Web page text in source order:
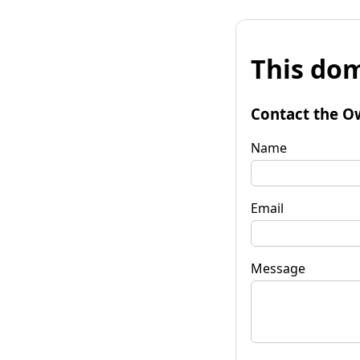
This
Contact the
Name
Email
Message